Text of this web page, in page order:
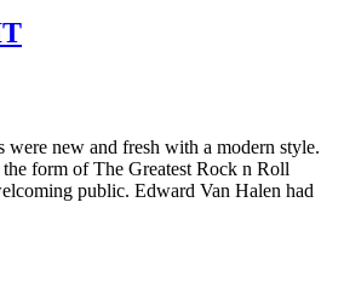
new and fresh with a modern style.
form of The Greatest Rock n Roll
public. Edward Van Halen had